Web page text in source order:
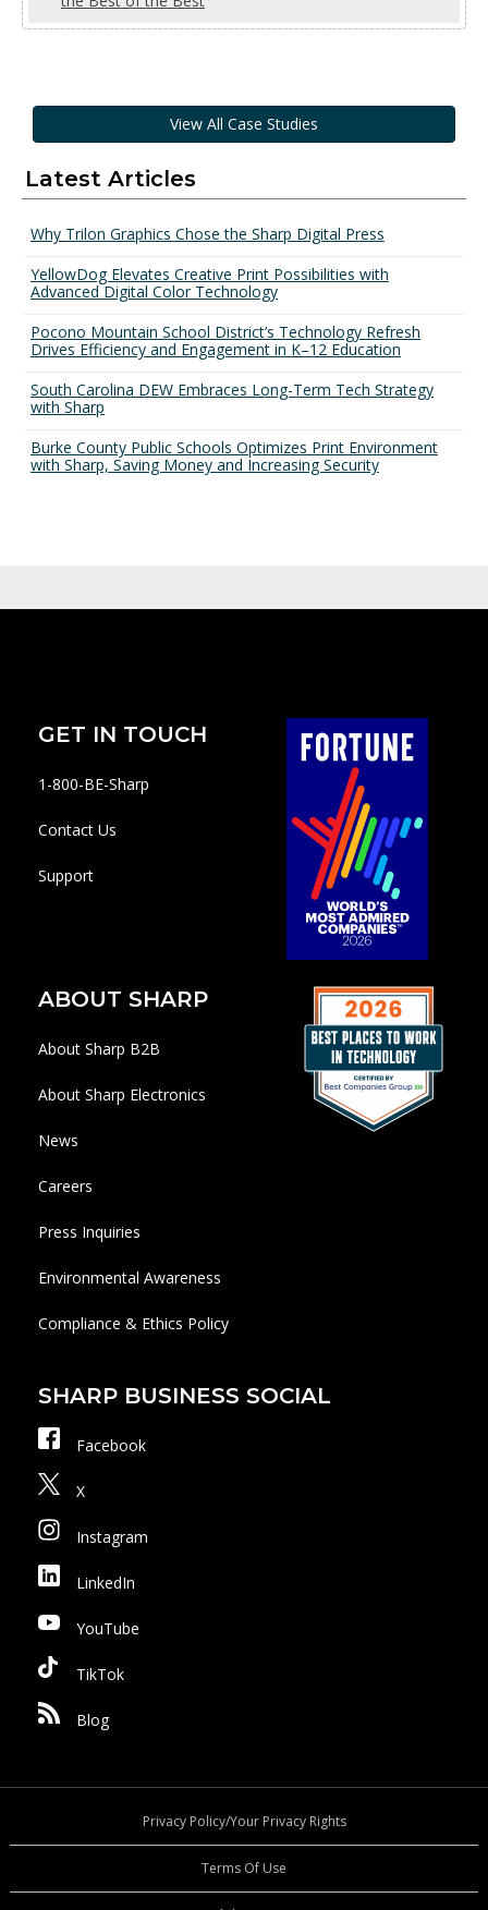
View All Case Studies
Latest Articles
Why Trilon Graphics Chose the Sharp Digital Press
YellowDog Elevates Creative Print Possibilities with
Advanced Digital Color Technology
Pocono Mountain School District’s Technology Refresh
Drives Efficiency and Engagement in K–12 Education
South Carolina DEW Embraces Long-Term Tech Strategy
with Sharp
Burke County Public Schools Optimizes Print Environment
with Sharp, Saving Money and Increasing Security
GET IN TOUCH
1-800-BE-Sharp
Contact Us
Support
ABOUT SHARP
About Sharp B2B
About Sharp Electronics
News
Careers
Press Inquiries
Environmental Awareness
Compliance & Ethics Policy
SHARP BUSINESS SOCIAL
Facebook
X
Instagram
LinkedIn
YouTube
TikTok
Blog
Privacy Policy/Your Privacy Rights
Terms Of Use